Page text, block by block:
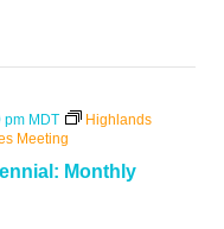
Monthly
pm MDT
Highlands
Meeting